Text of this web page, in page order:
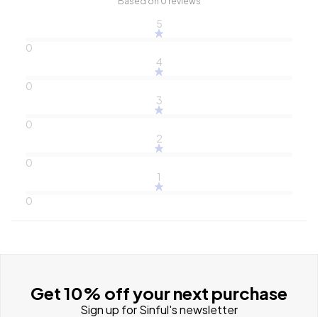
5
0
4
0
3
0
2
0
1
0
Get 10% off your next purchase
Sign up for Sinful's newsletter